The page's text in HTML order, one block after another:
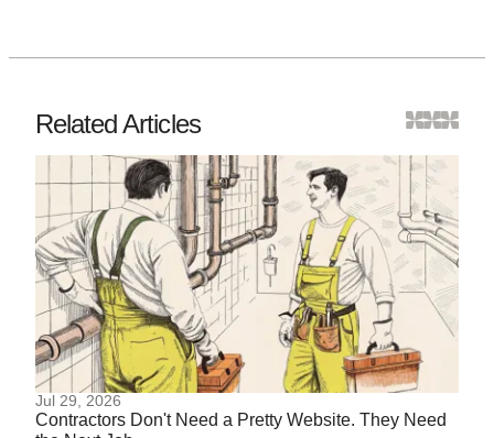
Related Articles
Jul 29, 2026
Contractors Don't Need a Pretty Website. They Need